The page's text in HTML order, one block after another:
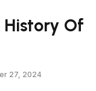
Of
27, 2024